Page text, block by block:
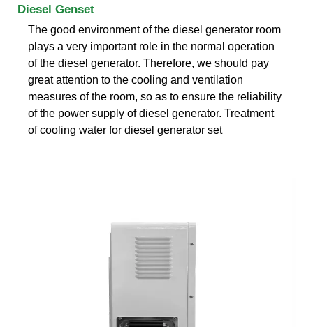
Diesel Genset
The good environment of the diesel generator room
plays a very important role in the normal operation
of the diesel generator. Therefore, we should pay
great attention to the cooling and ventilation
measures of the room, so as to ensure the reliability
of the power supply of diesel generator. Treatment
of cooling water for diesel generator set